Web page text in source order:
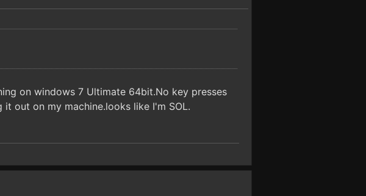
on windows 7 Ultimate 64bit.No key presses
out on my machine.looks like I'm SOL.